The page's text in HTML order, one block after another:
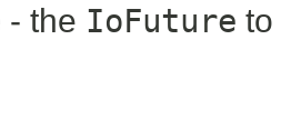
- the IoFuture to